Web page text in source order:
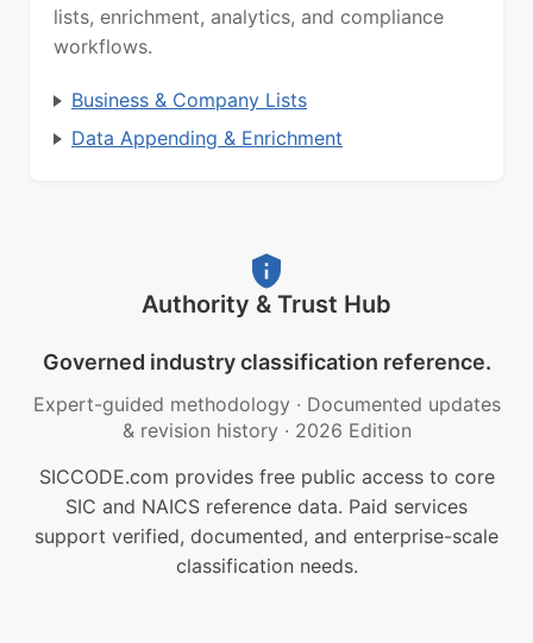
lists, enrichment, analytics, and compliance
workflows.
Business & Company Lists
Data Appending & Enrichment
Authority & Trust Hub
Governed industry classification reference.
Expert-guided methodology · Documented updates
& revision history · 2026 Edition
SICCODE.com provides free public access to core
SIC and NAICS reference data. Paid services
support verified, documented, and enterprise-scale
classification needs.